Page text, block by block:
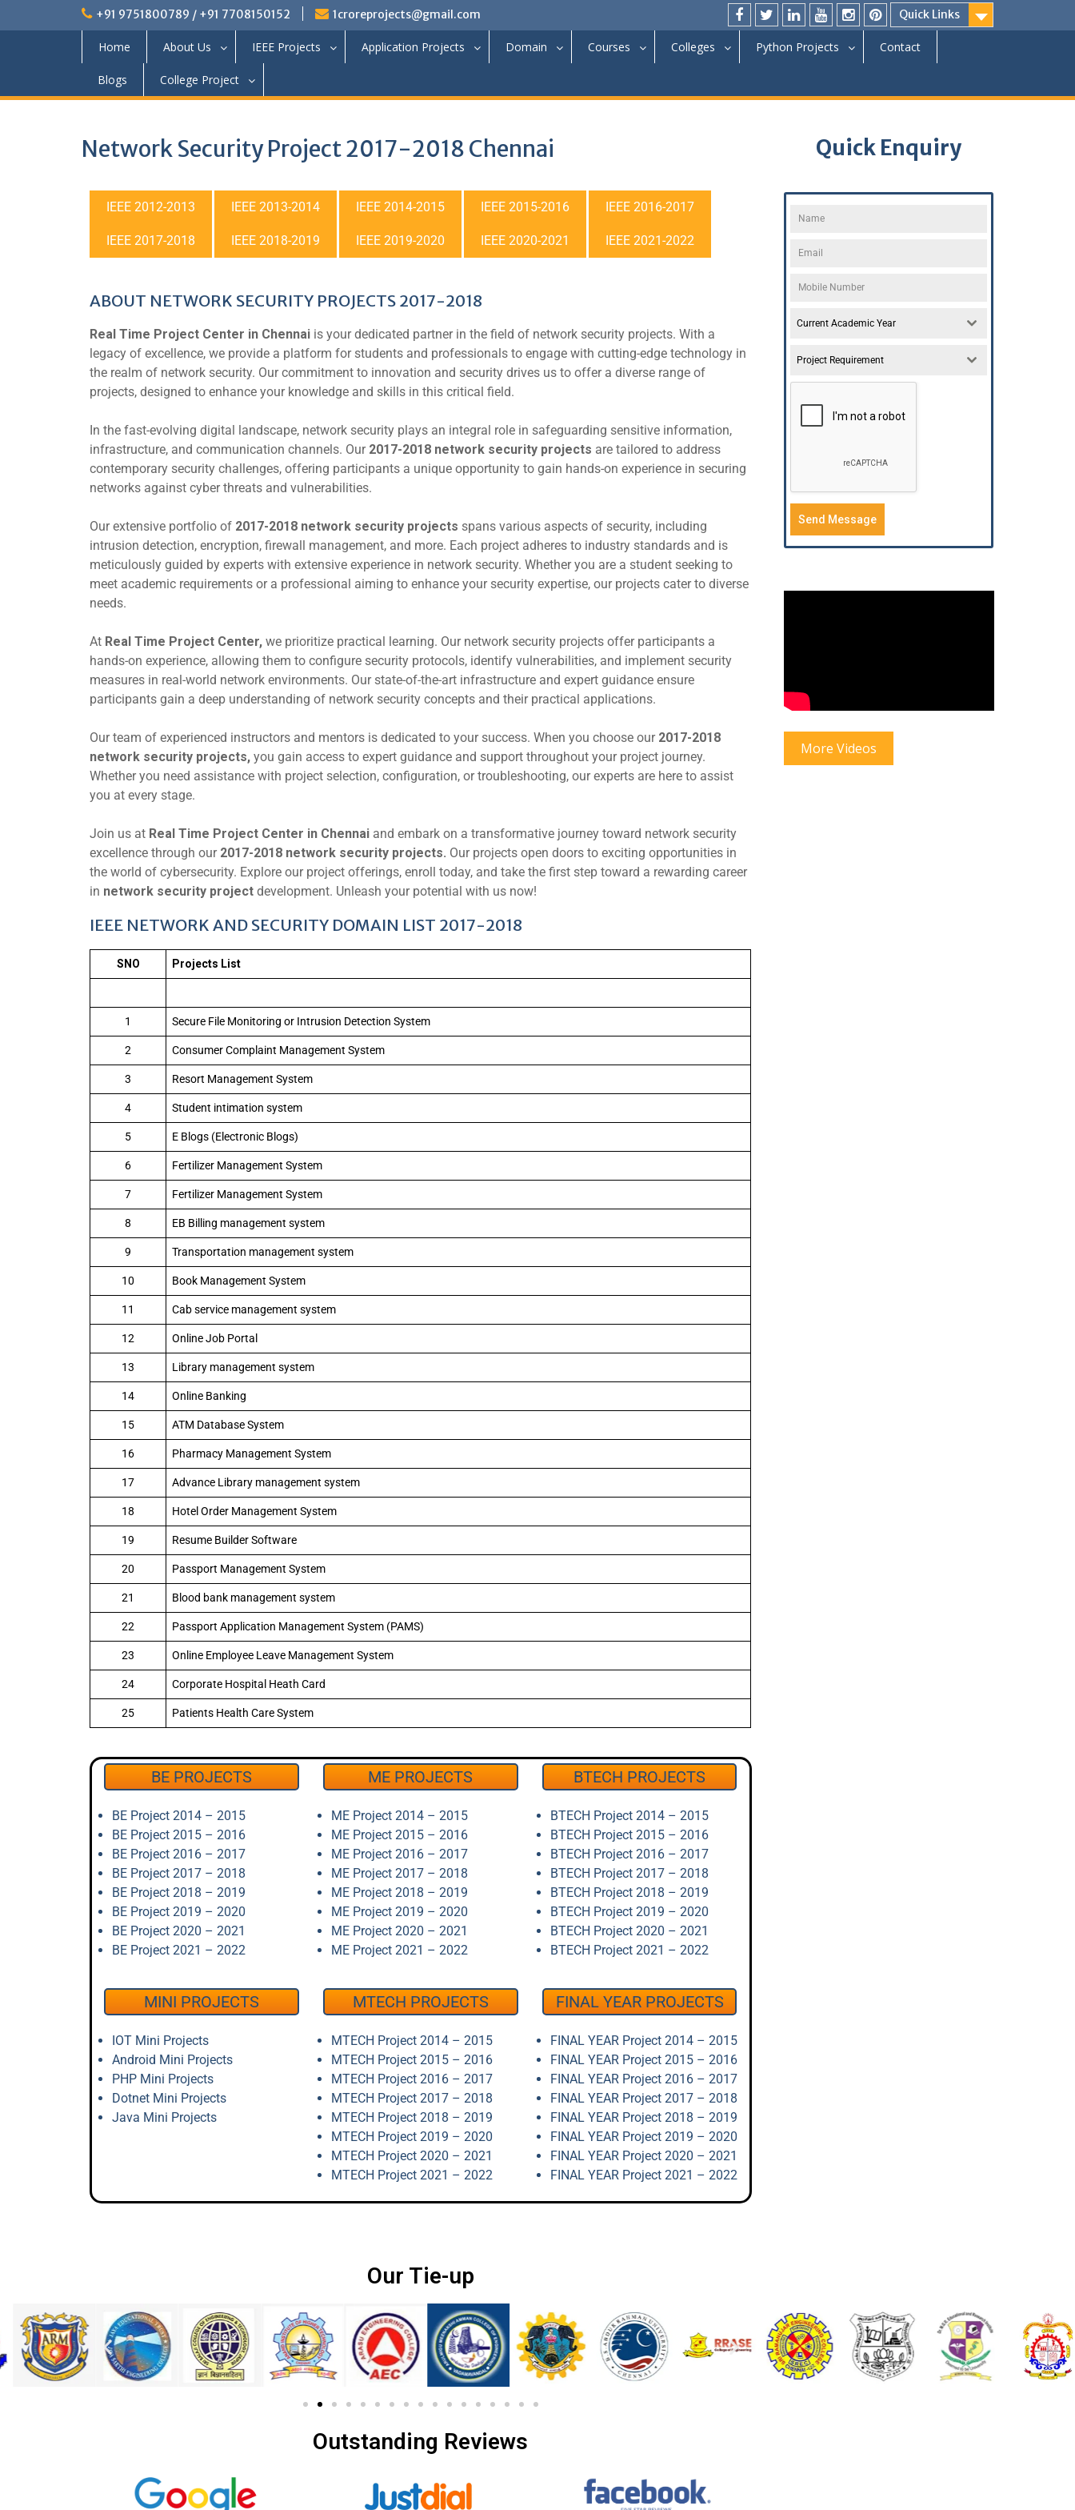
+91 9751800789 / +91 7708150152 1croreprojects@gmail.com Quick Links
Home About Us IEEE Projects Application Projects Domain Courses Colleges Python Projects Contact
Blogs College Project
Network Security Project 2017-2018 Chennai
IEEE 2012-2013 IEEE 2013-2014 IEEE 2014-2015 IEEE 2015-2016 IEEE 2016-2017
IEEE 2017-2018 IEEE 2018-2019 IEEE 2019-2020 IEEE 2020-2021 IEEE 2021-2022
ABOUT NETWORK SECURITY PROJECTS 2017-2018
Real Time Project Center in Chennai is your dedicated partner in the field of network security projects. With a
legacy of excellence, we provide a platform for students and professionals to engage with cutting-edge technology in
the realm of network security. Our commitment to innovation and security drives us to offer a diverse range of
projects, designed to enhance your knowledge and skills in this critical field.
In the fast-evolving digital landscape, network security plays an integral role in safeguarding sensitive information,
infrastructure, and communication channels. Our 2017-2018 network security projects are tailored to address
contemporary security challenges, offering participants a unique opportunity to gain hands-on experience in securing
networks against cyber threats and vulnerabilities.
Our extensive portfolio of 2017-2018 network security projects spans various aspects of security, including
intrusion detection, encryption, firewall management, and more. Each project adheres to industry standards and is
meticulously guided by experts with extensive experience in network security. Whether you are a student seeking to
meet academic requirements or a professional aiming to enhance your security expertise, our projects cater to diverse
needs.
At Real Time Project Center, we prioritize practical learning. Our network security projects offer participants a
hands-on experience, allowing them to configure security protocols, identify vulnerabilities, and implement security
measures in real-world network environments. Our state-of-the-art infrastructure and expert guidance ensure
participants gain a deep understanding of network security concepts and their practical applications.
Our team of experienced instructors and mentors is dedicated to your success. When you choose our 2017-2018
network security projects, you gain access to expert guidance and support throughout your project journey.
Whether you need assistance with project selection, configuration, or troubleshooting, our experts are here to assist
you at every stage.
Join us at Real Time Project Center in Chennai and embark on a transformative journey toward network security
excellence through our 2017-2018 network security projects. Our projects open doors to exciting opportunities in
the world of cybersecurity. Explore our project offerings, enroll today, and take the first step toward a rewarding career
in network security project development. Unleash your potential with us now!
IEEE NETWORK AND SECURITY DOMAIN LIST 2017-2018
SNO Projects List
1 Secure File Monitoring or Intrusion Detection System
2 Consumer Complaint Management System
3 Resort Management System
4 Student intimation system
5 E Blogs (Electronic Blogs)
6 Fertilizer Management System
7 Fertilizer Management System
8 EB Billing management system
9 Transportation management system
10 Book Management System
11 Cab service management system
12 Online Job Portal
13 Library management system
14 Online Banking
15 ATM Database System
16 Pharmacy Management System
17 Advance Library management system
18 Hotel Order Management System
19 Resume Builder Software
20 Passport Management System
21 Blood bank management system
22 Passport Application Management System (PAMS)
23 Online Employee Leave Management System
24 Corporate Hospital Heath Card
25 Patients Health Care System
BE PROJECTS
BE Project 2014 – 2015
BE Project 2015 – 2016
BE Project 2016 – 2017
BE Project 2017 – 2018
BE Project 2018 – 2019
BE Project 2019 – 2020
BE Project 2020 – 2021
BE Project 2021 – 2022
MINI PROJECTS
IOT Mini Projects
Android Mini Projects
PHP Mini Projects
Dotnet Mini Projects
Java Mini Projects
ME PROJECTS
ME Project 2014 – 2015
ME Project 2015 – 2016
ME Project 2016 – 2017
ME Project 2017 – 2018
ME Project 2018 – 2019
ME Project 2019 – 2020
ME Project 2020 – 2021
ME Project 2021 – 2022
MTECH PROJECTS
MTECH Project 2014 – 2015
MTECH Project 2015 – 2016
MTECH Project 2016 – 2017
MTECH Project 2017 – 2018
MTECH Project 2018 – 2019
MTECH Project 2019 – 2020
MTECH Project 2020 – 2021
MTECH Project 2021 – 2022
BTECH PROJECTS
BTECH Project 2014 – 2015
BTECH Project 2015 – 2016
BTECH Project 2016 – 2017
BTECH Project 2017 – 2018
BTECH Project 2018 – 2019
BTECH Project 2019 – 2020
BTECH Project 2020 – 2021
BTECH Project 2021 – 2022
FINAL YEAR PROJECTS
FINAL YEAR Project 2014 – 2015
FINAL YEAR Project 2015 – 2016
FINAL YEAR Project 2016 – 2017
FINAL YEAR Project 2017 – 2018
FINAL YEAR Project 2018 – 2019
FINAL YEAR Project 2019 – 2020
FINAL YEAR Project 2020 – 2021
FINAL YEAR Project 2021 – 2022
Our Tie-up
Outstanding Reviews
Quick Enquiry
Current Academic Year
Project Requirement
Send Message
More Videos